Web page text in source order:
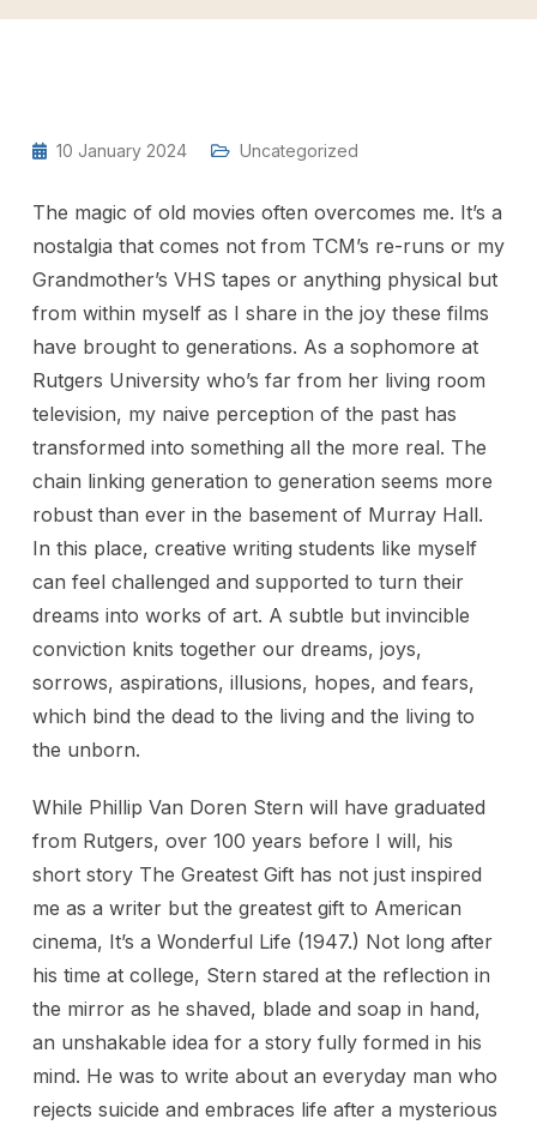
10 January 2024 Uncategorized
The magic of old movies often overcomes me. It’s a
nostalgia that comes not from TCM’s re-runs or my
Grandmother’s VHS tapes or anything physical but
from within myself as I share in the joy these films
have brought to generations. As a sophomore at
Rutgers University who’s far from her living room
television, my naive perception of the past has
transformed into something all the more real. The
chain linking generation to generation seems more
robust than ever in the basement of Murray Hall.
In this place, creative writing students like myself
can feel challenged and supported to turn their
dreams into works of art. A subtle but invincible
conviction knits together our dreams, joys,
sorrows, aspirations, illusions, hopes, and fears,
which bind the dead to the living and the living to
the unborn.
While Phillip Van Doren Stern will have graduated
from Rutgers, over 100 years before I will, his
short story The Greatest Gift has not just inspired
me as a writer but the greatest gift to American
cinema, It’s a Wonderful Life (1947.) Not long after
his time at college, Stern stared at the reflection in
the mirror as he shaved, blade and soap in hand,
an unshakable idea for a story fully formed in his
mind. He was to write about an everyday man who
rejects suicide and embraces life after a mysterious